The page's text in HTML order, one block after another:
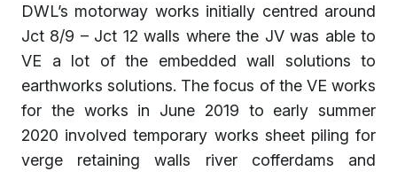
DWL’s motorway works initially centred around
Jct 8/9 – Jct 12 walls where the JV was able to
VE a lot of the embedded wall solutions to
earthworks solutions. The focus of the VE works
for the works in June 2019 to early summer
2020 involved temporary works sheet piling for
verge retaining walls river cofferdams and